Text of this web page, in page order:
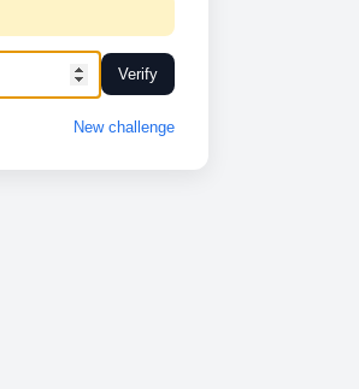
Verify
New challenge